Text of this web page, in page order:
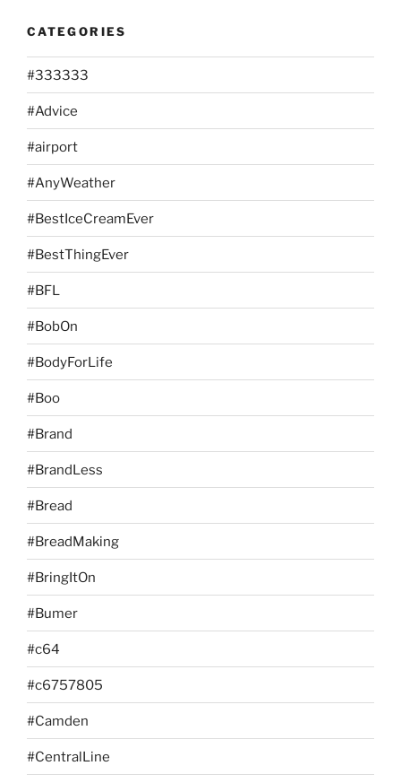
CATEGORIES
#333333
#Advice
#airport
#AnyWeather
#BestIceCreamEver
#BestThingEver
#BFL
#BobOn
#BodyForLife
#Boo
#Brand
#BrandLess
#Bread
#BreadMaking
#BringItOn
#Bumer
#c64
#c6757805
#Camden
#CentralLine